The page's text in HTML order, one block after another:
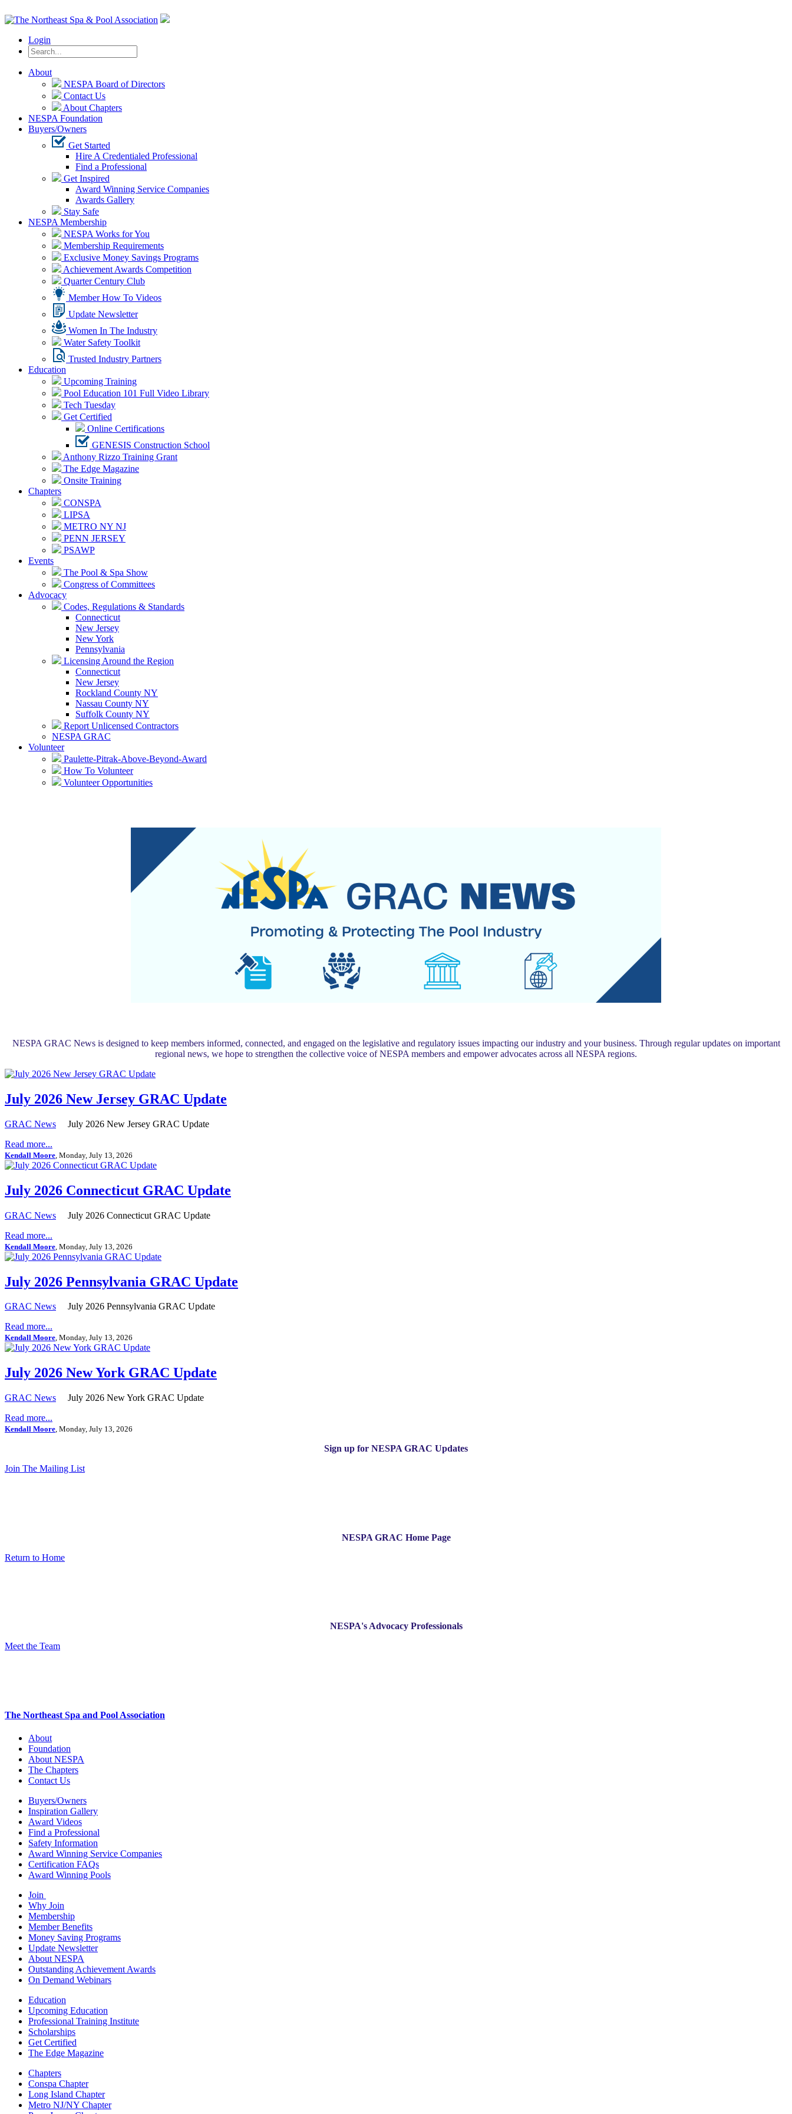
Login
About
NESPA Board of Directors
Contact Us
About Chapters
NESPA Foundation
Buyers/Owners
Get Started
Hire A Credentialed Professional
Find a Professional
Get Inspired
Award Winning Service Companies
Awards Gallery
Stay Safe
NESPA Membership
NESPA Works for You
Membership Requirements
Exclusive Money Savings Programs
Achievement Awards Competition
Quarter Century Club
Member How To Videos
Update Newsletter
Women In The Industry
Water Safety Toolkit
Trusted Industry Partners
Education
Upcoming Training
Pool Education 101 Full Video Library
Tech Tuesday
Get Certified
Online Certifications
GENESIS Construction School
Anthony Rizzo Training Grant
The Edge Magazine
Onsite Training
Chapters
CONSPA
LIPSA
METRO NY NJ
PENN JERSEY
PSAWP
Events
The Pool & Spa Show
Congress of Committees
Advocacy
Codes, Regulations & Standards
Connecticut
New Jersey
New York
Pennsylvania
Licensing Around the Region
Connecticut
New Jersey
Rockland County NY
Nassau County NY
Suffolk County NY
Report Unlicensed Contractors
NESPA GRAC
Volunteer
Paulette-Pitrak-Above-Beyond-Award
How To Volunteer
Volunteer Opportunities
NESPA GRAC News is designed to keep members informed, connected, and engaged on the legislative and regulatory issues impacting our industry and your business. Through regular updates on important
regional news, we hope to strengthen the collective voice of NESPA members and empower advocates across all NESPA regions.
July 2026 New Jersey GRAC Update
GRAC News
July 2026 New Jersey GRAC Update
Read more...
Kendall Moore , Monday, July 13, 2026
July 2026 Connecticut GRAC Update
GRAC News
July 2026 Connecticut GRAC Update
Read more...
Kendall Moore , Monday, July 13, 2026
July 2026 Pennsylvania GRAC Update
GRAC News
July 2026 Pennsylvania GRAC Update
Read more...
Kendall Moore, Monday, July 13, 2026
July 2026 New York GRAC Update
GRAC News
July 2026 New York GRAC Update
Read more...
Kendall Moore, Monday, July 13, 2026
Sign up for NESPA GRAC Updates
Join The Mailing List
NESPA GRAC Home Page
Return to Home
NESPA's Advocacy Professionals
Meet the Team
The Northeast Spa and Pool Association
About
Foundation
About NESPA
The Chapters
Contact Us
Buyers/Owners
Inspiration Gallery
Award Videos
Find a Professional
Safety Information
Award Winning Service Companies
Certification FAQs
Award Winning Pools
Join
Why Join
Membership
Member Benefits
Money Saving Programs
Update Newsletter
About NESPA
Outstanding Achievement Awards
On Demand Webinars
Education
Upcoming Education
Professional Training Institute
Scholarships
Get Certified
The Edge Magazine
Chapters
Conspa Chapter
Long Island Chapter
Metro NJ/NY Chapter